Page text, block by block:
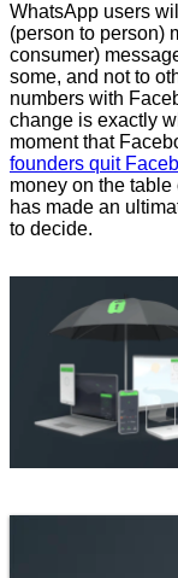
WhatsApp users
(person to person)
consumer)
some, and not to
numbers with
change is exactly
moment that
founders quit
money on the
has made an
to decide.